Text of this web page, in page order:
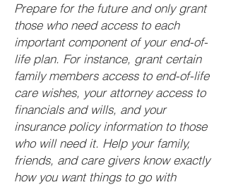
Prepare for the future and only grant
those who need access to each
important component of your end-of-
life plan. For instance, grant certain
family members access to end-of-life
care wishes, your attorney access to
financials and wills, and your
insurance policy information to those
who will need it. Help your family,
friends, and care givers know exactly
how you want things to go with